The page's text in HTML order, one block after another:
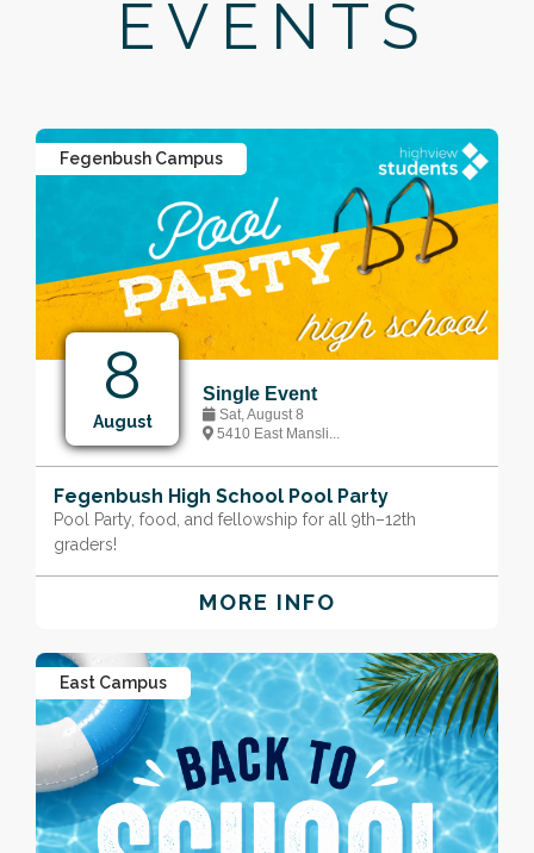
EVENTS
Fegenbush Campus
8
August
Single Event
Sat, August 8
5410 East Mansli...
Fegenbush High School Pool Party
Pool Party, food, and fellowship for all 9th–12th
graders!
MORE INFO
East Campus